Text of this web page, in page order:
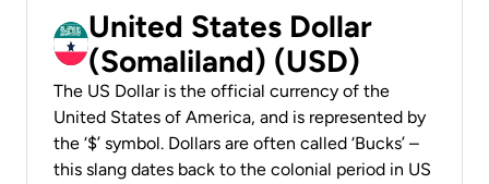
United States Dollar
(Somaliland) (USD)
The US Dollar is the official currency of the
United States of America, and is represented by
the ‘$’ symbol. Dollars are often called ‘Bucks’ –
this slang dates back to the colonial period in US